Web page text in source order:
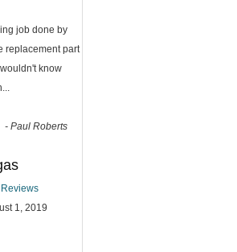
job done by
replacement part
know
- Paul Roberts
1, 2019